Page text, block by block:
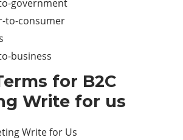
government
to-consumer
business
for B2C
Write for us
Write for Us